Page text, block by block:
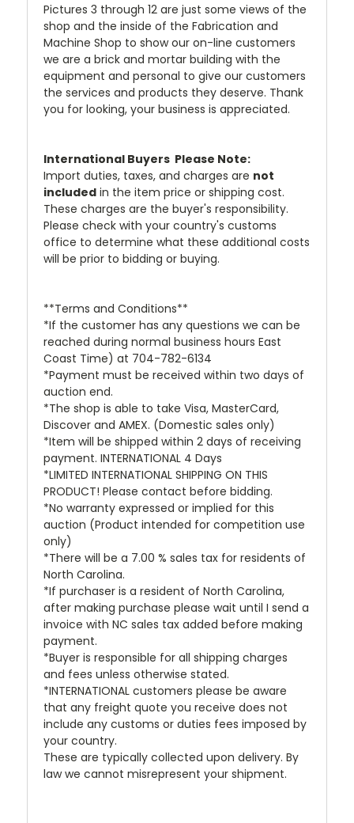
Pictures 3 through 12 are just some views of the
shop and the inside of the Fabrication and
Machine Shop to show our on-line customers
we are a brick and mortar building with the
equipment and personal to give our customers
the services and products they deserve. Thank
you for looking, your business is appreciated.
International Buyers  Please Note:
Import duties, taxes, and charges are not
included in the item price or shipping cost.
These charges are the buyer's responsibility.
Please check with your country's customs
office to determine what these additional costs
will be prior to bidding or buying.
**Terms and Conditions**
*If the customer has any questions we can be
reached during normal business hours East
Coast Time) at 704-782-6134
*Payment must be received within two days of
auction end.
*The shop is able to take Visa, MasterCard,
Discover and AMEX. (Domestic sales only)
*Item will be shipped within 2 days of receiving
payment. INTERNATIONAL 4 Days
*LIMITED INTERNATIONAL SHIPPING ON THIS
PRODUCT! Please contact before bidding.
*No warranty expressed or implied for this
auction (Product intended for competition use
only)
*There will be a 7.00 % sales tax for residents of
North Carolina.
*If purchaser is a resident of North Carolina,
after making purchase please wait until I send a
invoice with NC sales tax added before making
payment.
*Buyer is responsible for all shipping charges
and fees unless otherwise stated.
*INTERNATIONAL customers please be aware
that any freight quote you receive does not
include any customs or duties fees imposed by
your country.
These are typically collected upon delivery. By
law we cannot misrepresent your shipment.